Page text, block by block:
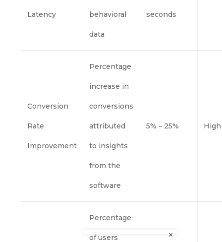
Latency behavioral
data
seconds
Conversion
Rate
Improvement
Percentage
increase in
conversions
attributed
to insights
from the
software
5% – 25% High
Percentage
of users